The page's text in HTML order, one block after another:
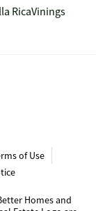
RicaVinings
of Use
Homes and